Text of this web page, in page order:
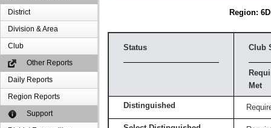
District
Division & Area
Club
Other Reports
Daily Reports
Region Reports
Support
Region: 6
Status Club
Met
Distinguished